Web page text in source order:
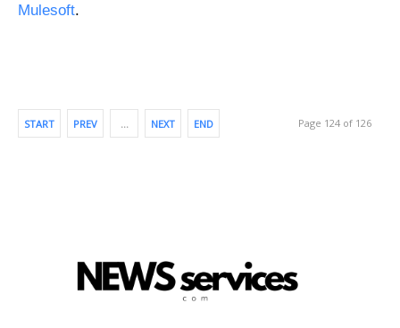
Mulesoft.
START PREV … NEXT END Page 124 of 126